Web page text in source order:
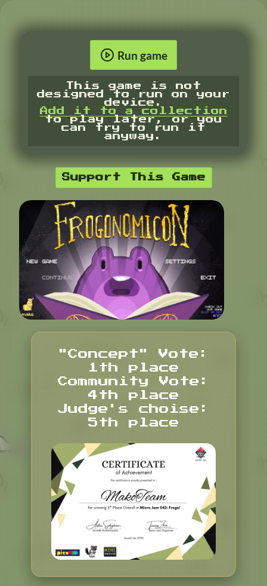
Run game
This game is not
designed to run on your
device.
Add it to a collection
to play later, or you
can try to run it
anyway.
Support This Game
"Concept" Vote:
1th place
Community Vote:
4th place
Judge's choise:
5th place